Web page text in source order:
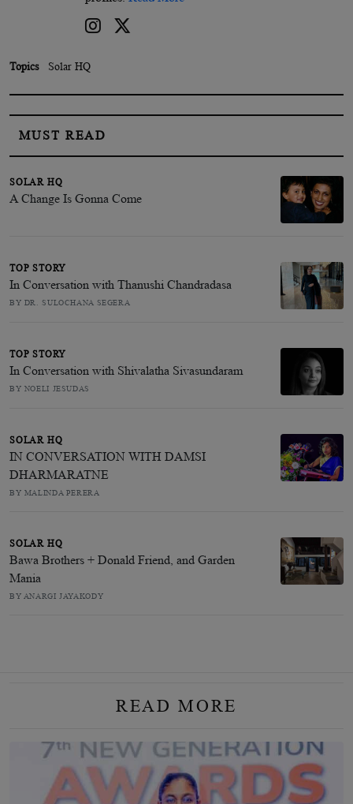
Topics Solar HQ
MUST READ
SOLAR HQ
A Change Is Gonna Come
TOP STORY
In Conversation with Thanushi Chandradasa
BY DR. SULOCHANA SEGERA
TOP STORY
In Conversation with Shivalatha Sivasundaram
BY NOELI JESUDAS
SOLAR HQ
IN CONVERSATION WITH DAMSI
DHARMARATNE
BY MALINDA PERERA
SOLAR HQ
Bawa Brothers + Donald Friend, and Garden
Mania
BY ANARGI JAYAKODY
READ MORE